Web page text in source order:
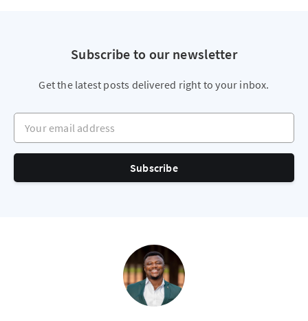
Subscribe to our newsletter
Get the latest posts delivered right to your inbox.
Your email address
Subscribe